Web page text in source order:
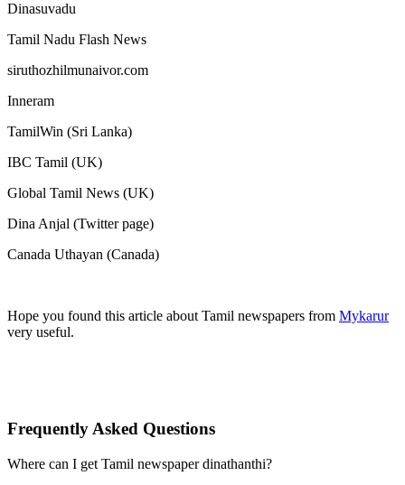
Dinasuvadu
Tamil Nadu Flash News
siruthozhilmunaivor.com
Inneram
TamilWin (Sri Lanka)
IBC Tamil (UK)
Global Tamil News (UK)
Dina Anjal (Twitter page)
Canada Uthayan (Canada)
Hope you found this article about Tamil newspapers from Mykarur
very useful.
Frequently Asked Questions
Where can I get Tamil newspaper dinathanthi?